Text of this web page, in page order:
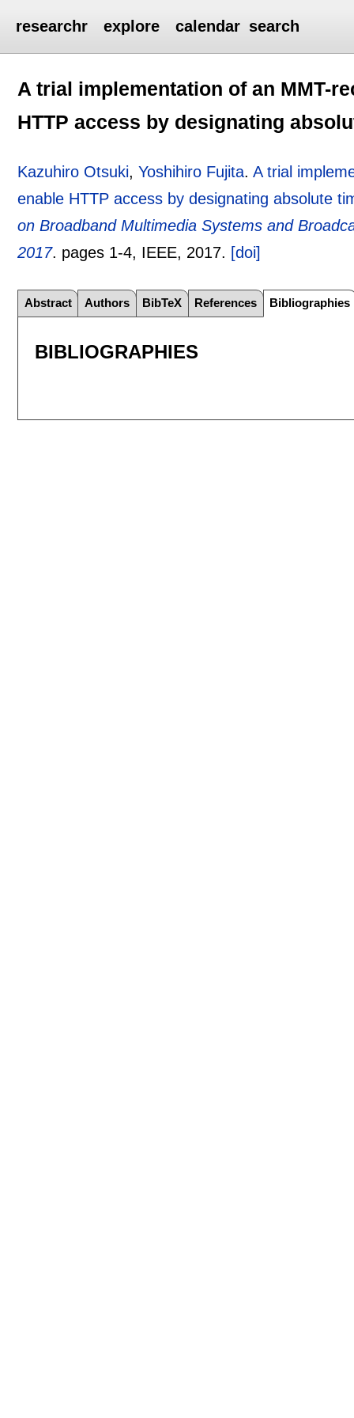
researchr explore calendar search
A trial implementation of an MMT-
HTTP access by designating
Kazuhiro Otsuki,Yoshihiro Fujita.A trial
enable HTTP access by designating absolute
on Broadband Multimedia Systems and
2017. pages 1-4, IEEE, 2017. [doi]
Abstract Authors BibTeX References Bibliographies
BIBLIOGRAPHIES